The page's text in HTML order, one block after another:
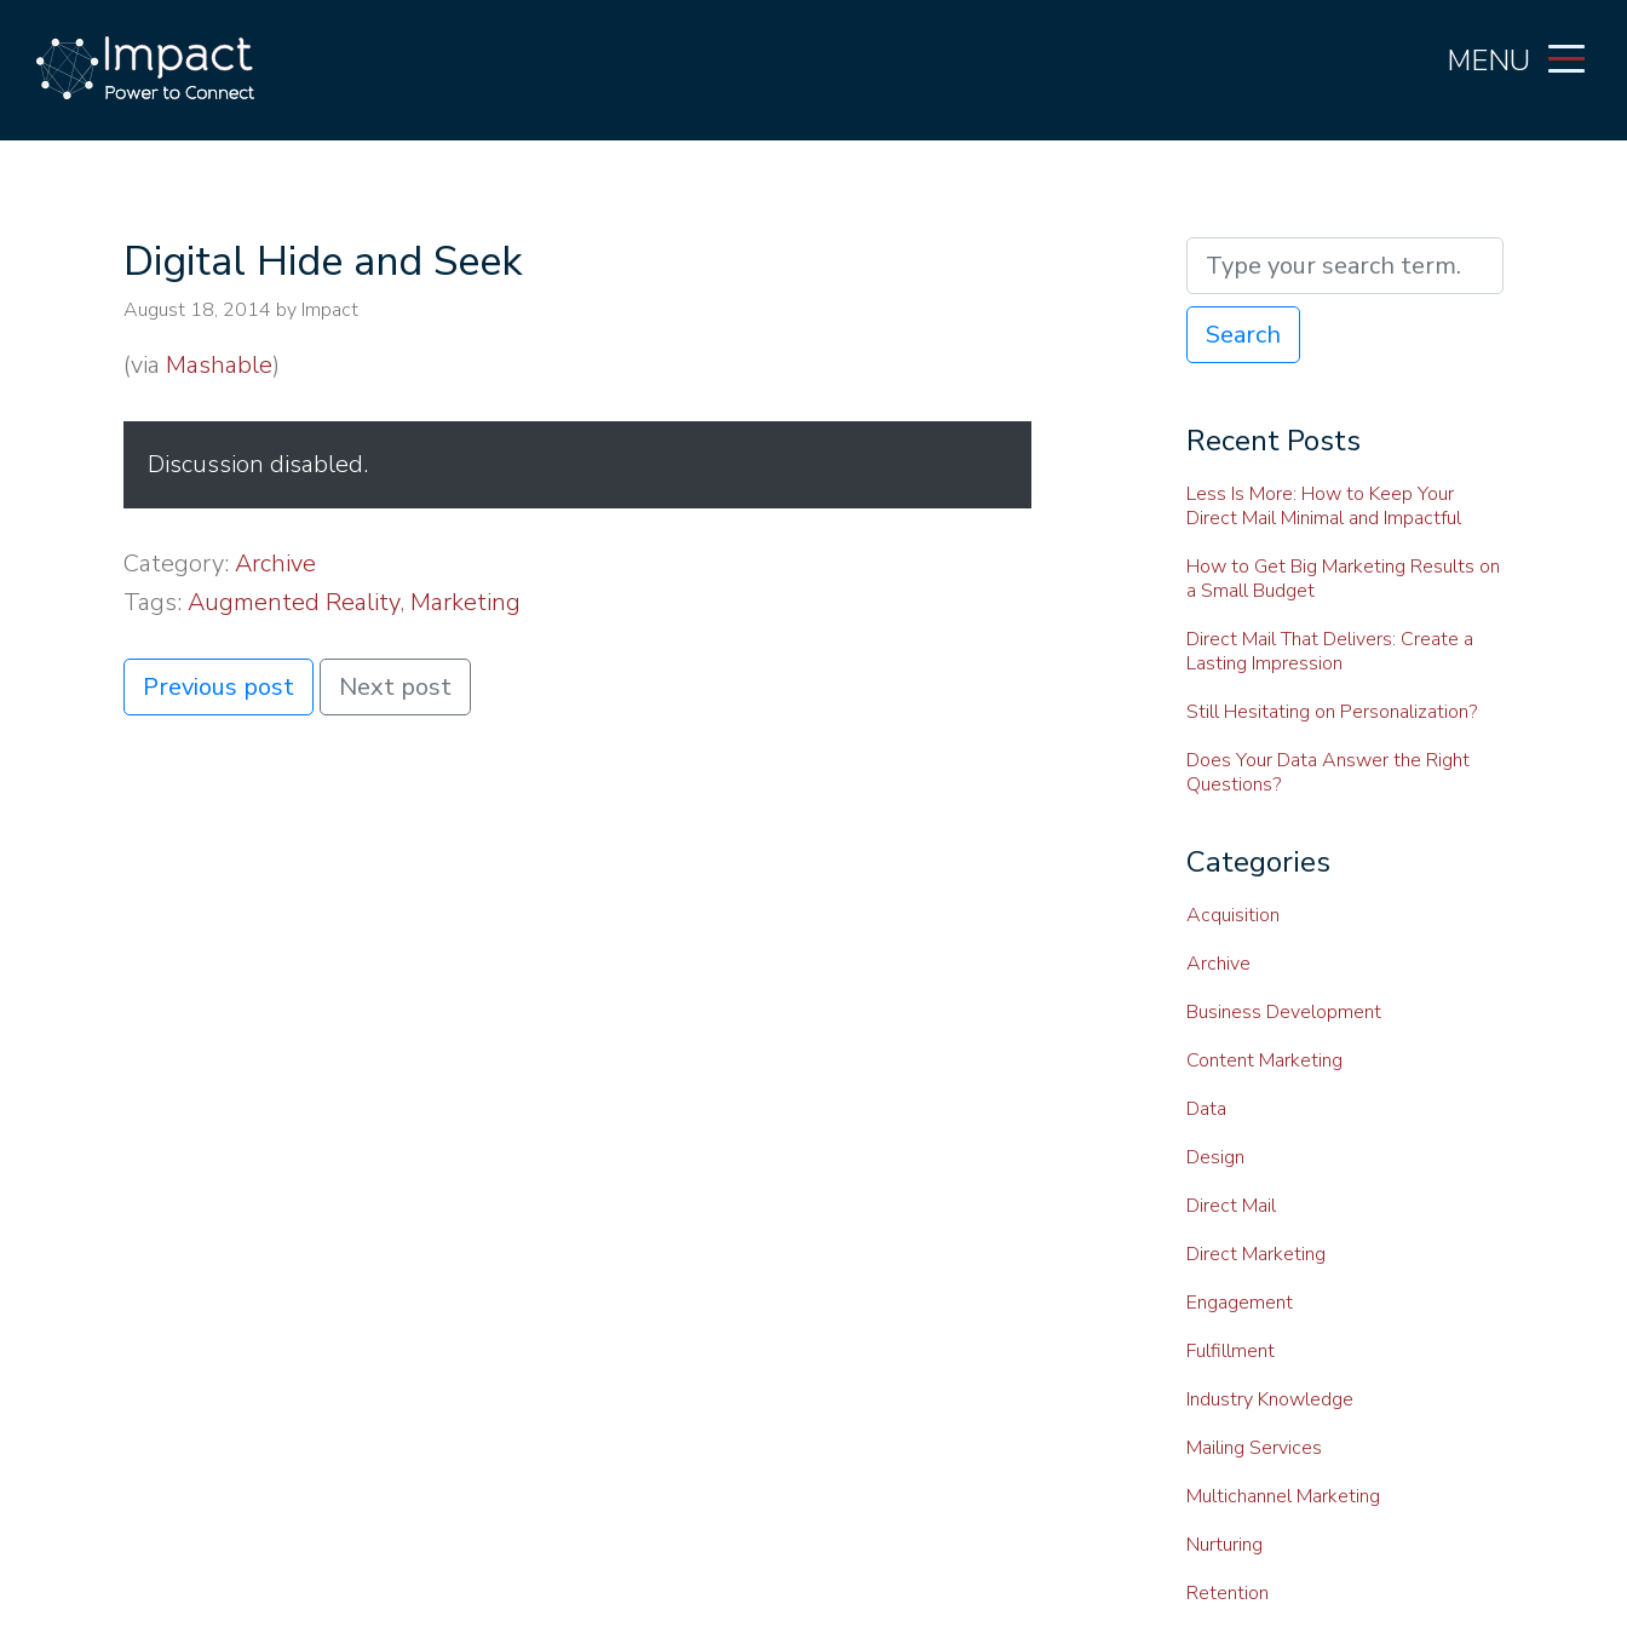
MENU
Digital Hide and Seek
August 18, 2014 by Impact
(via Mashable)
Discussion disabled.
Category: Archive
Tags: Augmented Reality, Marketing
Previous post Next post
Search
Recent Posts
Less Is More: How to Keep Your
Direct Mail Minimal and Impactful
How to Get Big Marketing Results on
a Small Budget
Direct Mail That Delivers: Create a
Lasting Impression
Still Hesitating on Personalization?
Does Your Data Answer the Right
Questions?
Categories
Acquisition
Archive
Business Development
Content Marketing
Data
Design
Direct Mail
Direct Marketing
Engagement
Fulfillment
Industry Knowledge
Mailing Services
Multichannel Marketing
Nurturing
Retention